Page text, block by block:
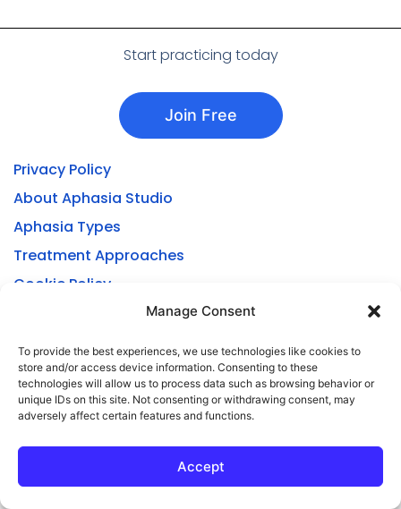
Manage Consent
To provide the best experiences, we use technologies like cookies to
store and/or access device information. Consenting to these
technologies will allow us to process data such as browsing behavior or
unique IDs on this site. Not consenting or withdrawing consent, may
adversely affect certain features and functions.
Accept
Start practicing today
Join Free
Privacy Policy
About Aphasia Studio
Aphasia Types
Treatment Approaches
Cookie Policy
Privacy Statement